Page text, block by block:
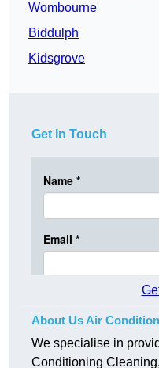
Wombourne
Biddulph
Kidsgrove
Get In Touch
About Us Air
We specialise in
Conditioning